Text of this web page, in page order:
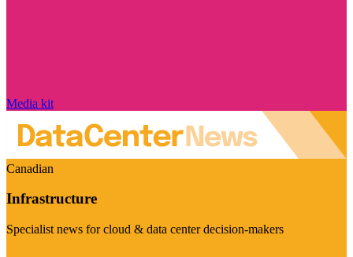
Media kit
Canadian
Infrastructure
Specialist news for cloud & data center decision-makers